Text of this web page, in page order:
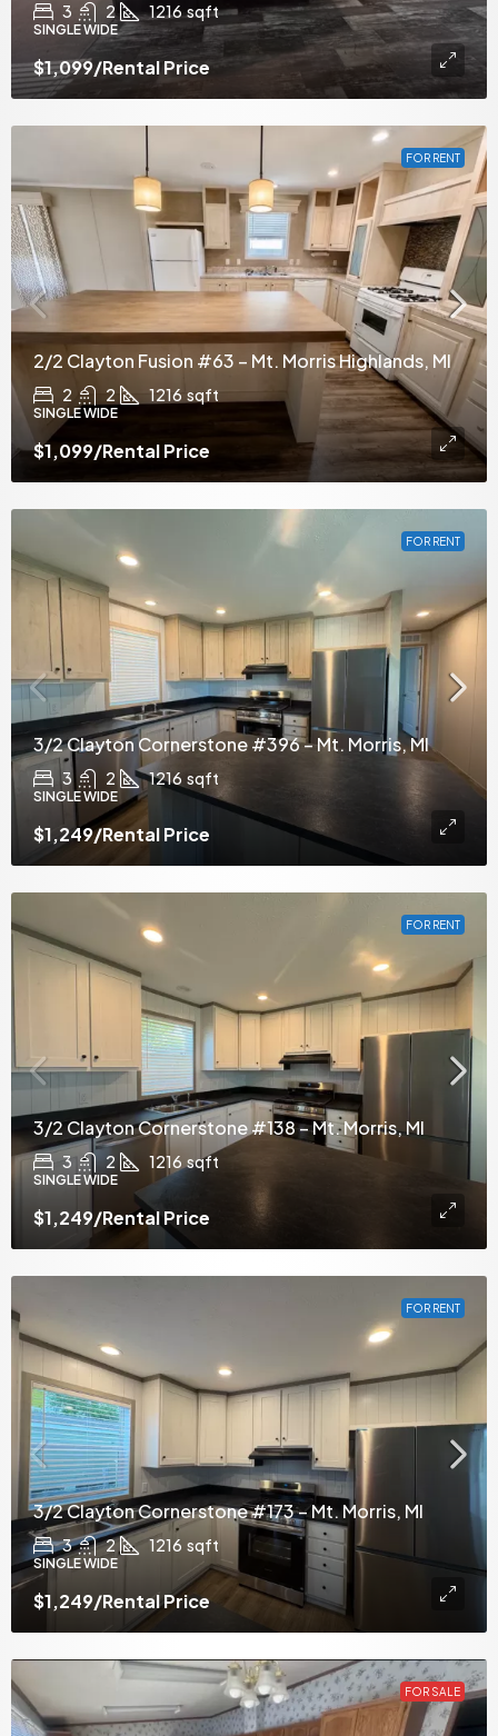
3 2 1216 sqft
SINGLE WIDE
$1,099/Rental Price
FOR RENT
2/2 Clayton Fusion #63 – Mt. Morris Highlands, MI
2 2 1216 sqft
SINGLE WIDE
$1,099/Rental Price
FOR RENT
3/2 Clayton Cornerstone #396 – Mt. Morris, MI
3 2 1216 sqft
SINGLE WIDE
$1,249/Rental Price
FOR RENT
3/2 Clayton Cornerstone #138 – Mt. Morris, MI
3 2 1216 sqft
SINGLE WIDE
$1,249/Rental Price
FOR RENT
3/2 Clayton Cornerstone #173 – Mt. Morris, MI
3 2 1216 sqft
SINGLE WIDE
$1,249/Rental Price
FOR SALE